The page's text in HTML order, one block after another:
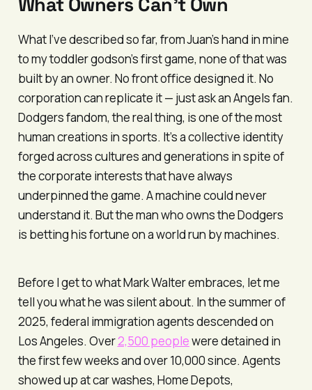
What I’ve described so far, from Juan’s hand in mine
to my toddler godson’s first game, none of that was
built by an owner. No front office designed it. No
corporation can replicate it — just ask an Angels fan.
Dodgers fandom, the real thing, is one of the most
human creations in sports. It’s a collective identity
forged across cultures and generations in spite of
the corporate interests that have always
underpinned the game. A machine could never
understand it. But the man who owns the Dodgers
is betting his fortune on a world run by machines.
Before I get to what Mark Walter embraces, let me
tell you what he was silent about. In the summer of
2025, federal immigration agents descended on
Los Angeles. Over2,500 peoplewere detained in
the first few weeks and over 10,000 since. Agents
showed up at car washes, Home Depots,